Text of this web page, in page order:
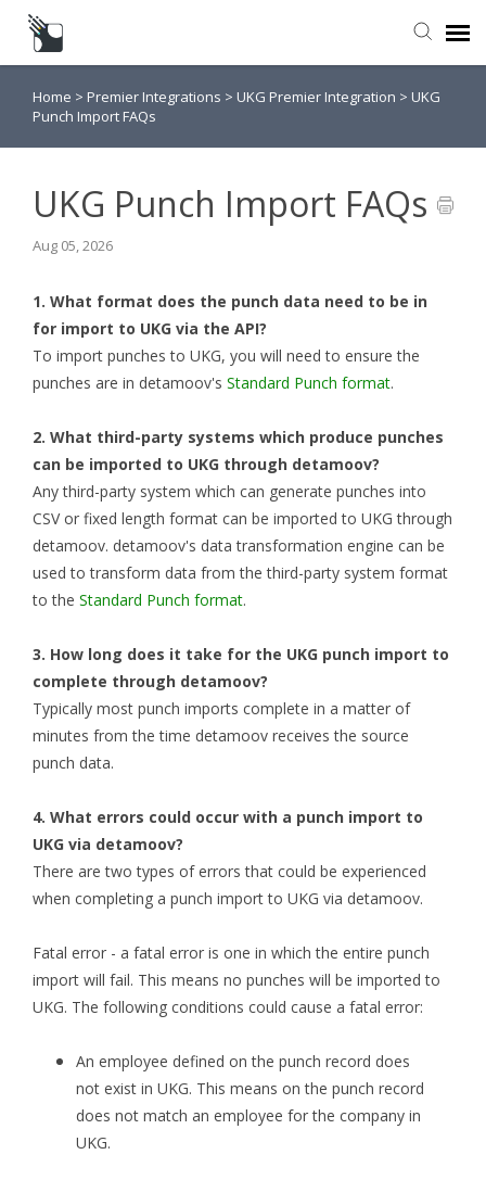
Submit a Request
Home > Premier Integrations > UKG Premier Integration > UKG
Punch Import FAQs
UKG Punch Import FAQs
Aug 05, 2026
1. What format does the punch data need to be in
for import to UKG via the API?
To import punches to UKG, you will need to ensure the
punches are in detamoov's Standard Punch format.
2. What third-party systems which produce punches
can be imported to UKG through detamoov?
Any third-party system which can generate punches into
CSV or fixed length format can be imported to UKG through
detamoov. detamoov's data transformation engine can be
used to transform data from the third-party system format
to the Standard Punch format.
3. How long does it take for the UKG punch import to
complete through detamoov?
Typically most punch imports complete in a matter of
minutes from the time detamoov receives the source
punch data.
4. What errors could occur with a punch import to
UKG via detamoov?
There are two types of errors that could be experienced
when completing a punch import to UKG via detamoov.
Fatal error - a fatal error is one in which the entire punch
import will fail. This means no punches will be imported to
UKG. The following conditions could cause a fatal error:
An employee defined on the punch record does
not exist in UKG. This means on the punch record
does not match an employee for the company in
UKG.